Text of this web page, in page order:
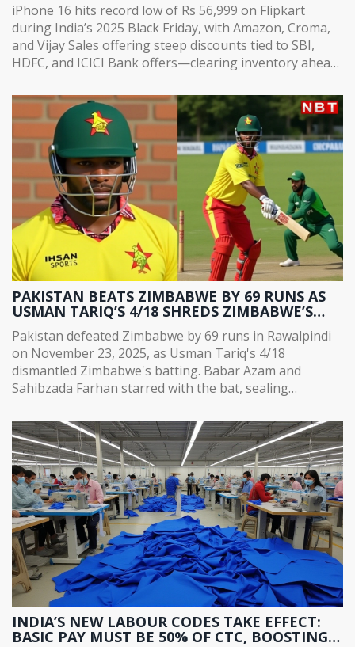
iPhone 16 hits record low of Rs 56,999 on Flipkart
during India’s 2025 Black Friday, with Amazon, Croma,
and Vijay Sales offering steep discounts tied to SBI,
HDFC, and ICICI Bank offers—clearing inventory ahead
PAKISTAN BEATS ZIMBABWE BY 69 RUNS AS
USMAN TARIQ’S 4/18 SHREDS ZIMBABWE’S
CHASE IN RAWALPINDI
Pakistan defeated Zimbabwe by 69 runs in Rawalpindi
on November 23, 2025, as Usman Tariq's 4/18
dismantled Zimbabwe's batting. Babar Azam and
Sahibzada Farhan starred with the bat, sealing
INDIA’S NEW LABOUR CODES TAKE EFFECT:
BASIC PAY MUST BE 50% OF CTC, BOOSTING